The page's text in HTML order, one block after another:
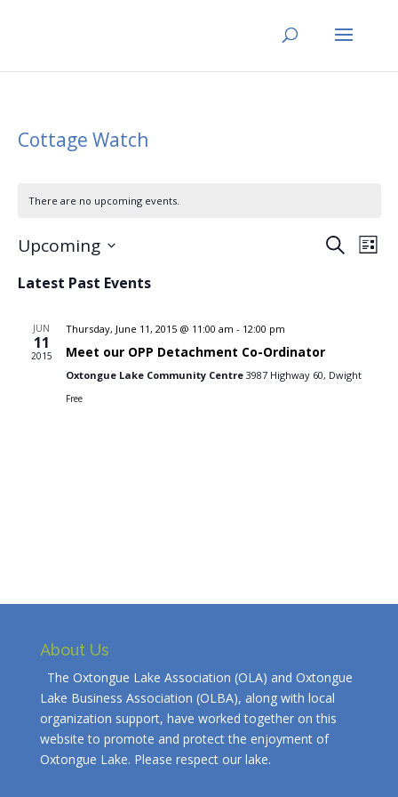
Cottage Watch
There are no upcoming events.
Events
Search
List
Upcoming
date.
Latest Past Events
JUN
11
2015
Thursday, June 11, 2015 @ 11:00 am - 12:00 pm
Meet our OPP Detachment Co-Ordinator
Oxtongue Lake Community Centre 3987 Highway 60, Dwight
Free
About Us
The Oxtongue Lake Association (OLA) and Oxtongue
Lake Business Association (OLBA), along with local
organization support, have worked together on this
website to promote and protect the enjoyment of
Oxtongue Lake. Please respect our lake.